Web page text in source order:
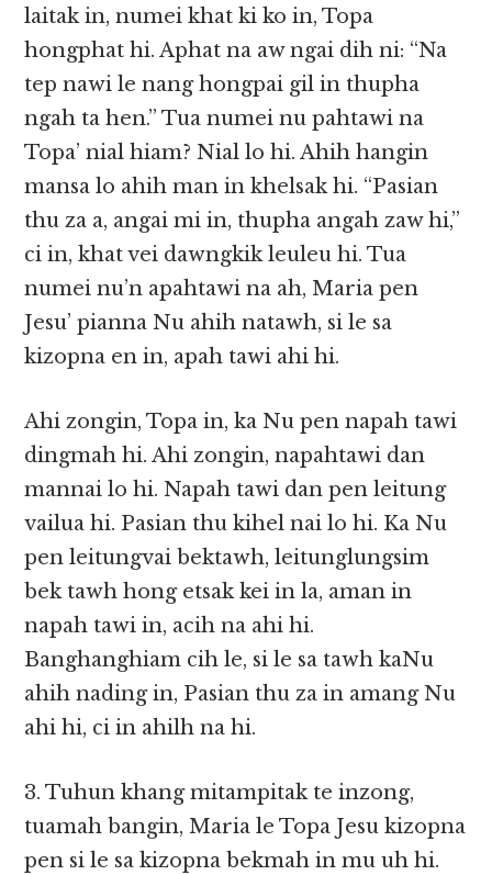
laitak in, numei khat ki ko in, Topa
hongphat hi. Aphat na aw ngai dih ni: “Na
tep nawi le nang hongpai gil in thupha
ngah ta hen.” Tua numei nu pahtawi na
Topa’ nial hiam? Nial lo hi. Ahih hangin
mansa lo ahih man in khelsak hi. “Pasian
thu za a, angai mi in, thupha angah zaw hi,”
ci in, khat vei dawngkik leuleu hi. Tua
numei nu’n apahtawi na ah, Maria pen
Jesu’ pianna Nu ahih natawh, si le sa
kizopna en in, apah tawi ahi hi.
Ahi zongin, Topa in, ka Nu pen napah tawi
dingmah hi. Ahi zongin, napahtawi dan
mannai lo hi. Napah tawi dan pen leitung
vailua hi. Pasian thu kihel nai lo hi. Ka Nu
pen leitungvai bektawh, leitunglungsim
bek tawh hong etsak kei in la, aman in
napah tawi in, acih na ahi hi.
Banghanghiam cih le, si le sa tawh kaNu
ahih nading in, Pasian thu za in amang Nu
ahi hi, ci in ahilh na hi.
3. Tuhun khang mitampitak te inzong,
tuamah bangin, Maria le Topa Jesu kizopna
pen si le sa kizopna bekmah in mu uh hi.